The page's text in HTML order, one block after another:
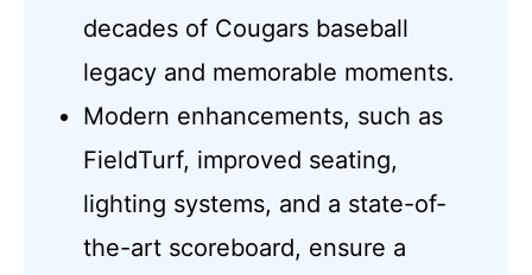
decades of Cougars baseball
legacy and memorable moments.
Modern enhancements, such as
FieldTurf, improved seating,
lighting systems, and a state-of-
the-art scoreboard, ensure a